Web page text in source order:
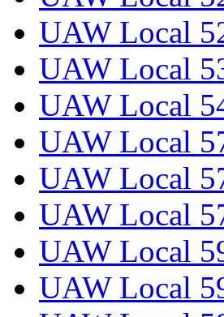
UAW Local
UAW Local
UAW Local
UAW Local
UAW Local
UAW Local
UAW Local
UAW Local